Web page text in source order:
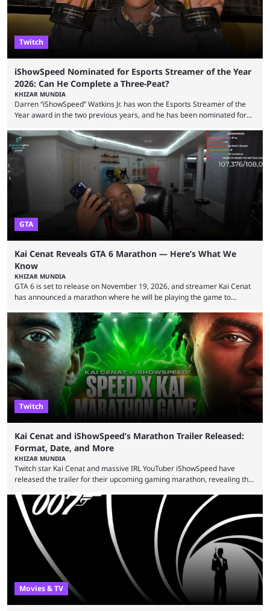
Twitch
iShowSpeed Nominated for Esports Streamer of the Year
2026: Can He Complete a Three-Peat?
KHIZAR MUNDIA
Darren “iShowSpeed” Watkins Jr. has won the Esports Streamer of the
Year award in the two previous years, and he has been nominated for
2026 has been a massively successful year for iShowSpeed, as he
became one of the first creators in the world to livestream the FIFA
World Cup. He was also featured in the FIFA ...
GTA
Kai Cenat Reveals GTA 6 Marathon — Here’s What We
Know
KHIZAR MUNDIA
GTA 6 is set to release on November 19, 2026, and streamer Kai Cenat
has announced a marathon where he will be playing the game to
with a massive player base, and several streamers have revealed
intentions of playing the game live. Kick streamer Adin Ross has gone as
far as to state that people can ...
Twitch
Kai Cenat and iShowSpeed’s Marathon Trailer Released:
Format, Date, and More
KHIZAR MUNDIA
Twitch star Kai Cenat and massive IRL YouTuber iShowSpeed have
released the trailer for their upcoming gaming marathon, revealing the
iShowSpeed previously collaborated in a 2024 Minecraft marathon
stream that lasted for a couple of days and reportedly generated
almost 19 million watch hours. Fans have been eagerly awaiting
another marathon, and Kai Cenat announced that he’s ...
Movies & TV